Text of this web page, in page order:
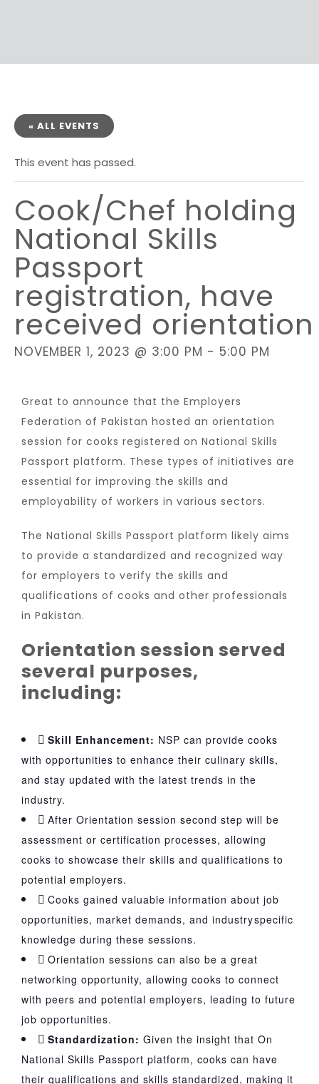
« ALL EVENTS
This event has passed.
Cook/Chef holding
National Skills
Passport
registration, have
received orientation
NOVEMBER 1, 2023 @ 3:00 PM - 5:00 PM
Great to announce that the Employers
Federation of Pakistan hosted an orientation
session for cooks registered on National Skills
Passport platform. These types of initiatives are
essential for improving the skills and
employability of workers in various sectors.
The National Skills Passport platform likely aims
to provide a standardized and recognized way
for employers to verify the skills and
qualifications of cooks and other professionals
in Pakistan.
Orientation session served
several purposes,
including:
Skill Enhancement: NSP can provide cooks
with opportunities to enhance their culinary skills,
and stay updated with the latest trends in the
industry.
After Orientation session second step will be
assessment or certification processes, allowing
cooks to showcase their skills and qualifications to
potential employers.
Cooks gained valuable information about job
opportunities, market demands, and industryspecific
knowledge during these sessions.
Orientation sessions can also be a great
networking opportunity, allowing cooks to connect
with peers and potential employers, leading to future
job opportunities.
Standardization: Given the insight that On
National Skills Passport platform, cooks can have
their qualifications and skills standardized, making it